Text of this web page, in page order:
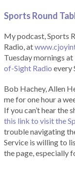
Sports Round
My podcast, Sports
Radio, at
Tuesday mornings at
of-Sight Radio every
Bob Hachey, Allen
me for one hour a
If you can’t hear the
this link to visit the
trouble navigating
Service is willing to
the page, especially